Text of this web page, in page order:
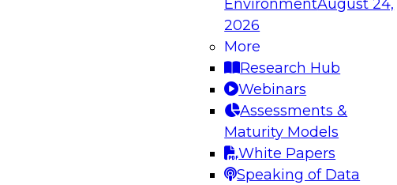
EnvironmentAugust 24,
2026
More
Research Hub
Webinars
Assessments &
Maturity Models
White Papers
Speaking of Data
From Migration to Modernization: Boosting
Join this TDWI webinar, with Fern Halper, TDWI’s VP
Arnab Sen, VP of data engineering at Tredence; and
group product manager – data and analytics at
how to transition from legacy systems to modern,
infrastructures, democratize data across the
operational efficiency, and enable advanced